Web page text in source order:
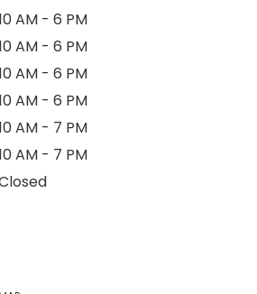
AM - 6 PM
AM - 6 PM
AM - 6 PM
AM - 6 PM
AM - 7 PM
AM - 7 PM